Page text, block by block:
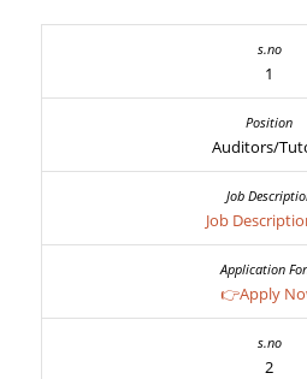
1
Auditors/
Job
👉Apply
2